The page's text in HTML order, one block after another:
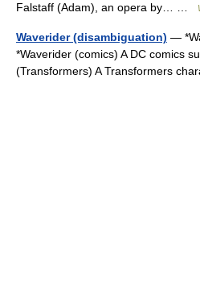
Falstaff (Adam), an opera by… …
Waverider (disambiguation) —
*Waverider (comics) A DC comics
(Transformers) A Transformers